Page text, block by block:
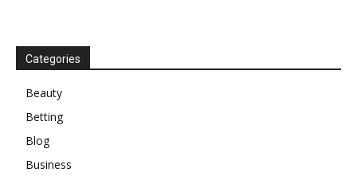
Categories
Beauty
Betting
Blog
Business